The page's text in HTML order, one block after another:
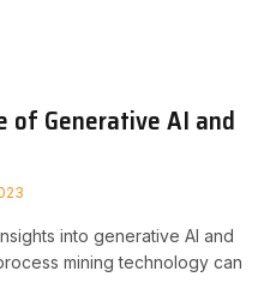
of Generative AI and
into generative AI and
mining technology can